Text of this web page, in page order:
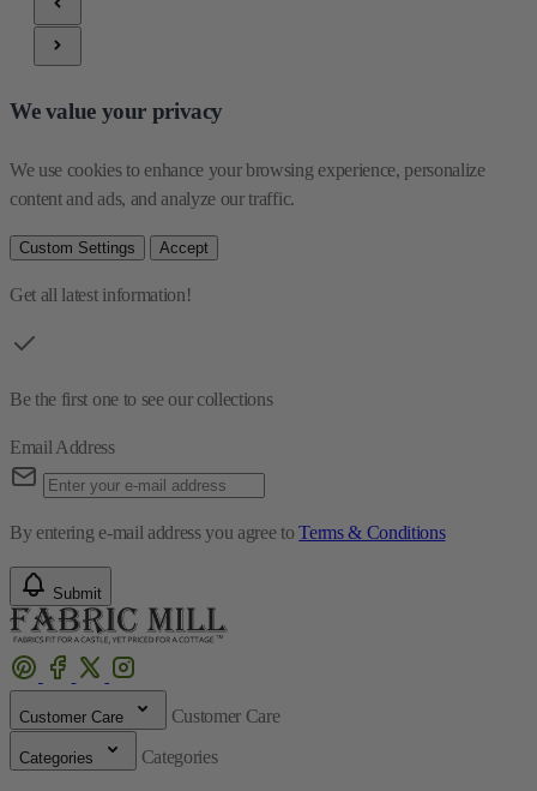
We value your privacy
We use cookies to enhance your browsing experience, personalize
content and ads, and analyze our traffic.
Custom Settings Accept
Get all latest information!
Be the first one to see our collections
Email Address
By entering e-mail address you agree toTerms & Conditions
Submit
Customer Care Customer Care
Categories Categories